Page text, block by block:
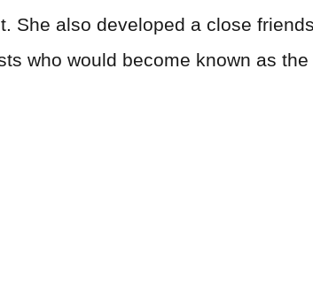
She also developed a close
who would become known as